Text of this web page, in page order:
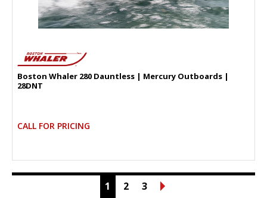
Boston Whaler 280 Dauntless | Mercury Outboards |
28DNT
CALL FOR PRICING
1 2 3